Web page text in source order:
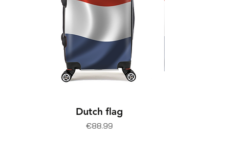
Dutch flag
Price
€88.99